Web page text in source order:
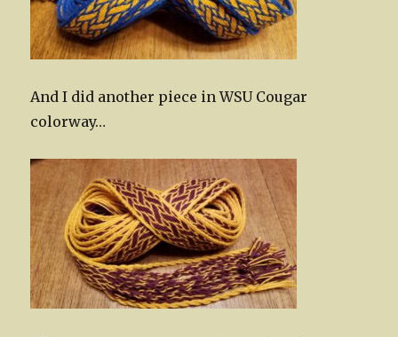
And I did another piece in WSU Cougar
colorway…